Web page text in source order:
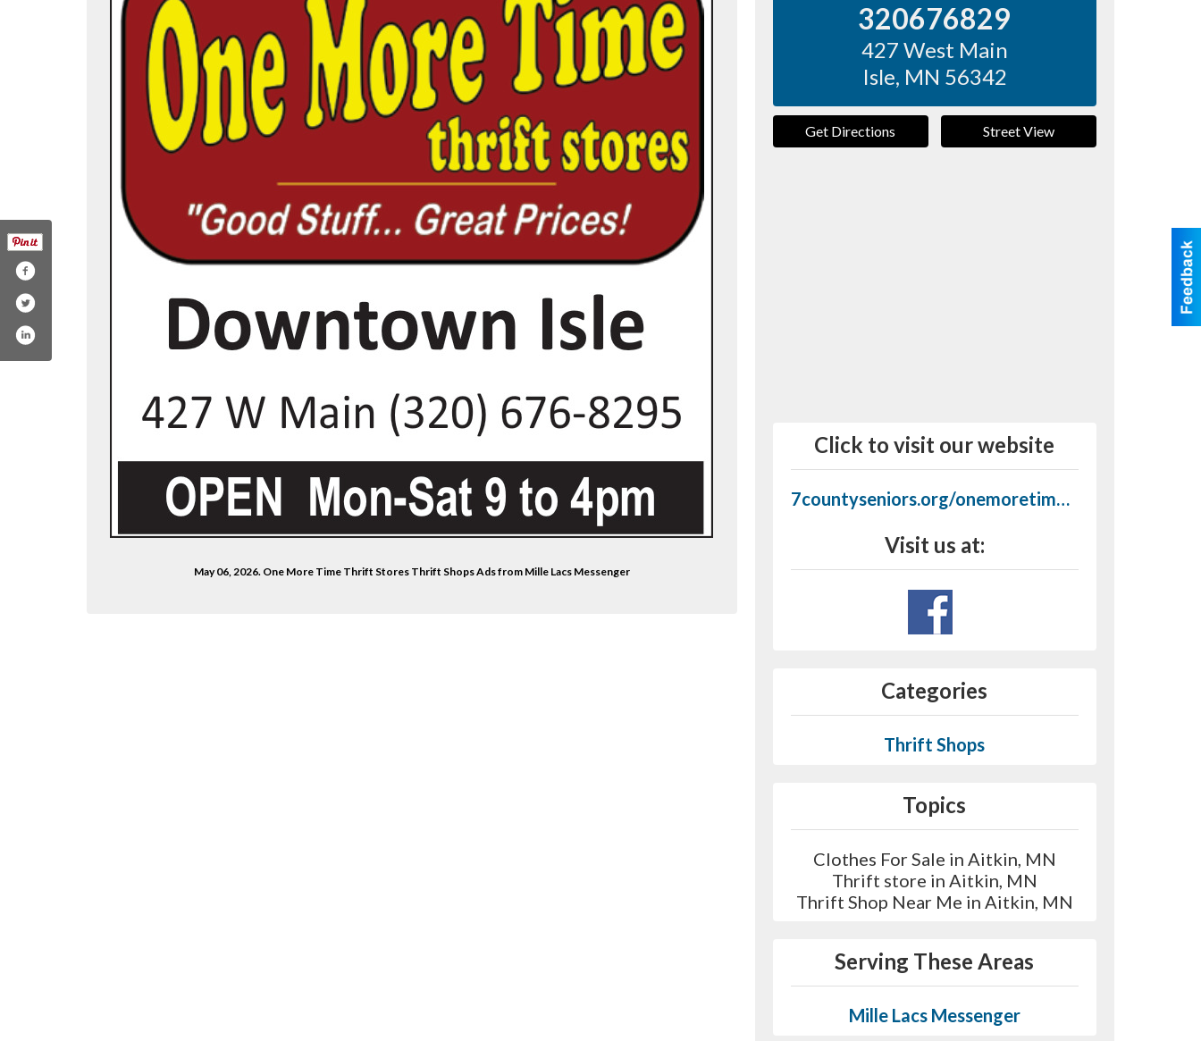
May 06, 2026. One More Time Thrift Stores Thrift Shops Ads from Mille Lacs Messenger
320676829
427 West Main
Isle, MN 56342
Get Directions Street View
Click to visit our website
7countyseniors.org/onemoretimestores.html
Visit us at:
Categories
Thrift Shops
Topics
Clothes For Sale in Aitkin, MN
Thrift store in Aitkin, MN
Thrift Shop Near Me in Aitkin, MN
Serving These Areas
Mille Lacs Messenger